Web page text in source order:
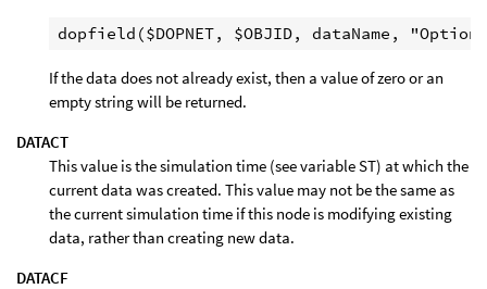
If the data does not already exist, then a value of zero or an
empty string will be returned.
DATACT
This value is the simulation time (see variable ST) at which the
current data was created. This value may not be the same as
the current simulation time if this node is modifying existing
data, rather than creating new data.
DATACF